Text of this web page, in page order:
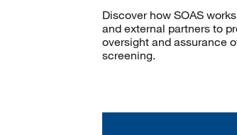
Discover how SOAS
and external partners to
oversight and assurance
screening.